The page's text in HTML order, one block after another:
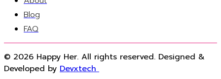
Blog
FAQ
© 2026 Happy Her. All rights reserved. Designed &
Developed by Devxtech